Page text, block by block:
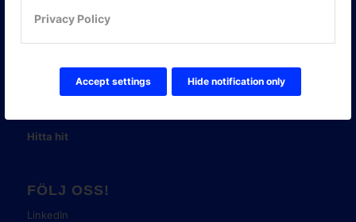
Privacy Policy
Accept settings Hide notification only
KONTAKTA OSS
117 61 Stockholm
info@onlinepartner.se
Hitta hit
FÖLJ OSS!
LinkedIn